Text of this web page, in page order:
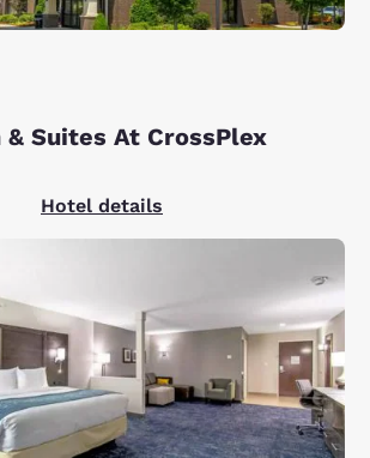
Suites At CrossPlex
Hotel details